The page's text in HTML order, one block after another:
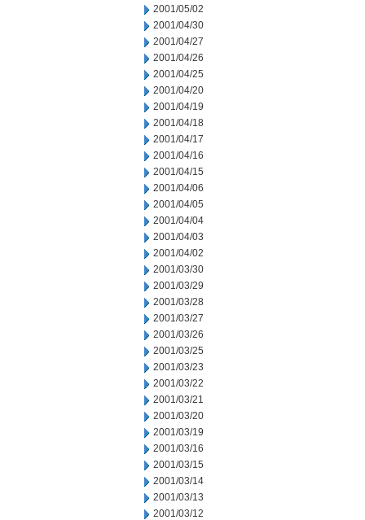
2001/05/02
2001/04/30
2001/04/27
2001/04/26
2001/04/25
2001/04/20
2001/04/19
2001/04/18
2001/04/17
2001/04/16
2001/04/15
2001/04/06
2001/04/05
2001/04/04
2001/04/03
2001/04/02
2001/03/30
2001/03/29
2001/03/28
2001/03/27
2001/03/26
2001/03/25
2001/03/23
2001/03/22
2001/03/21
2001/03/20
2001/03/19
2001/03/16
2001/03/15
2001/03/14
2001/03/13
2001/03/12